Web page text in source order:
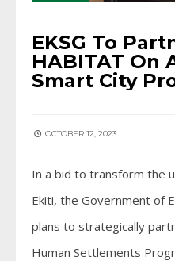
EKSG To
HABITAT On
Smart City
OCTOBER 12, 2023
In a bid to transform the
Ekiti, the Government of
plans to strategically
Human Settlements